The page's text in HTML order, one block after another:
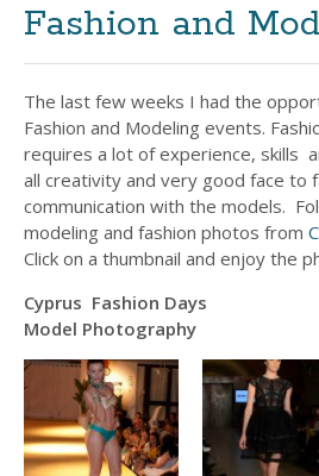
Fashion and
The last few weeks I had the
Fashion and Modeling events.
requires a lot of experience, skills
all creativity and very good face to
communication with the models.
modeling and fashion photos from
Click on a thumbnail and enjoy the
Cyprus
Model Photography